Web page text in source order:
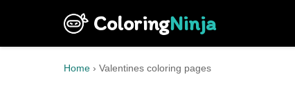
ColoringNinja
Home › Valentines coloring pages